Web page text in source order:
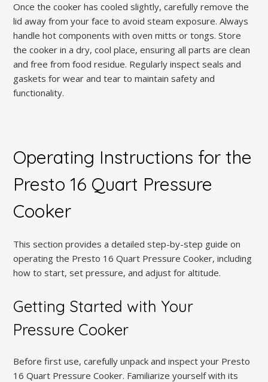
Once the cooker has cooled slightly, carefully remove the
lid away from your face to avoid steam exposure. Always
handle hot components with oven mitts or tongs. Store
the cooker in a dry, cool place, ensuring all parts are clean
and free from food residue. Regularly inspect seals and
gaskets for wear and tear to maintain safety and
functionality.
Operating Instructions for the
Presto 16 Quart Pressure
Cooker
This section provides a detailed step-by-step guide on
operating the Presto 16 Quart Pressure Cooker, including
how to start, set pressure, and adjust for altitude.
Getting Started with Your
Pressure Cooker
Before first use, carefully unpack and inspect your Presto
16 Quart Pressure Cooker. Familiarize yourself with its